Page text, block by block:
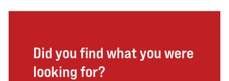
Did you find what you were
looking for?